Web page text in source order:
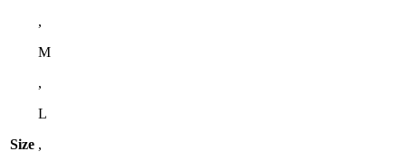
Size
,
M
,
L
,